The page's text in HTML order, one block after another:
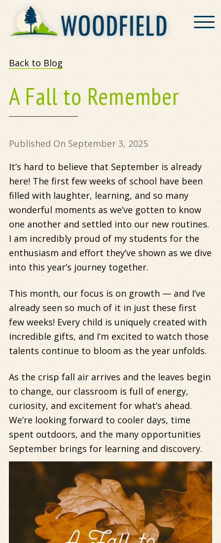
Back to Blog
A Fall to Remember
Published On September 3, 2025
It’s hard to believe that September is already
here! The first few weeks of school have been
filled with laughter, learning, and so many
wonderful moments as we’ve gotten to know
one another and settled into our new routines.
I am incredibly proud of my students for the
enthusiasm and effort they’ve shown as we dive
into this year’s journey together.
This month, our focus is on growth — and I’ve
already seen so much of it in just these first
few weeks! Every child is uniquely created with
incredible gifts, and I’m excited to watch those
talents continue to bloom as the year unfolds.
As the crisp fall air arrives and the leaves begin
to change, our classroom is full of energy,
curiosity, and excitement for what’s ahead.
We’re looking forward to cooler days, time
spent outdoors, and the many opportunities
September brings for learning and discovery.